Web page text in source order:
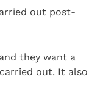
out post-
they want a
out. It also